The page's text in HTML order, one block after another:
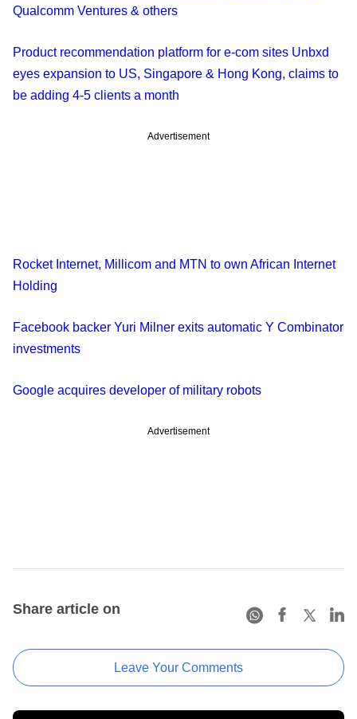
Qualcomm Ventures & others
Product recommendation platform for e-com sites Unbxd
eyes expansion to US, Singapore & Hong Kong, claims to
be adding 4-5 clients a month
Advertisement
Rocket Internet, Millicom and MTN to own African Internet
Holding
Facebook backer Yuri Milner exits automatic Y Combinator
investments
Google acquires developer of military robots
Advertisement
Share article on
Leave Your Comments